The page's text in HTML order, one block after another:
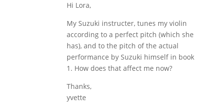
Hi Lora,
My Suzuki instructer, tunes my violin
according to a perfect pitch (which she
has), and to the pitch of the actual
performance by Suzuki himself in book
1. How does that affect me now?
Thanks,
yvette